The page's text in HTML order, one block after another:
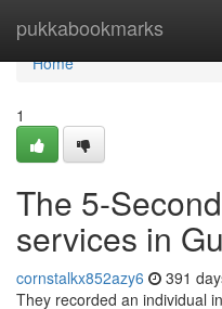
pukkabookmarks
Home
Home
1
The 5-
services in
cornstalkx852azy6 391
They recorded an individual